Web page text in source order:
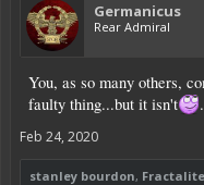
Germanicus
Rear Admiral
You, as so many others,
faulty thing...but it isn't
.
Feb 24, 2020
stanley bourdon, Fractalite